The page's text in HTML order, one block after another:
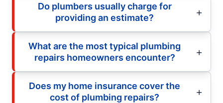
Do plumbers usually charge for
providing an estimate?
What are the most typical plumbing
repairs homeowners encounter?
Does my home insurance cover the
cost of plumbing repairs?